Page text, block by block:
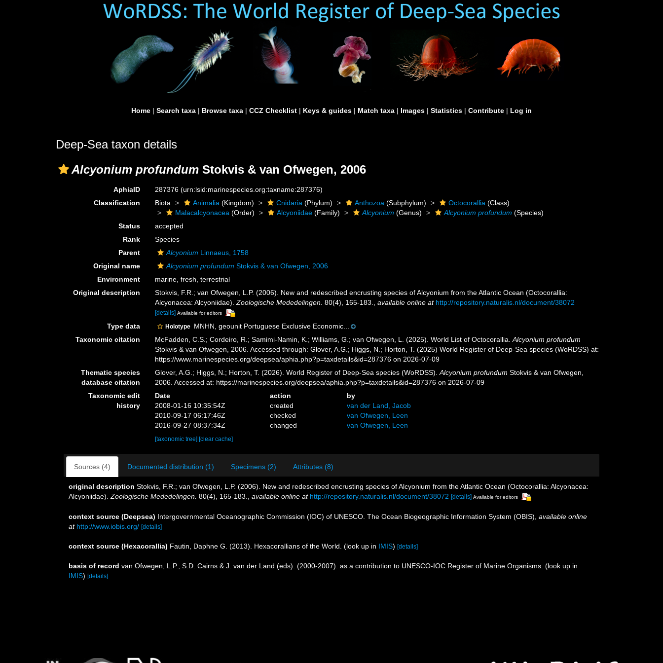
Home | Search taxa | Browse taxa | CCZ Checklist | Keys & guides | Match taxa | Images | Statistics | Contribute | Log in
Deep-Sea taxon details
Alcyonium profundum Stokvis & van Ofwegen, 2006
AphiaID 287376(urn:lsid:marinespecies.org:taxname:287376)
Classification
Biota Animalia (Kingdom) Cnidaria (Phylum) Anthozoa (Subphylum) Octocorallia (Class)
Malacalcyonacea (Order) Alcyoniidae (Family) Alcyonium (Genus) Alcyonium profundum (Species)
Status
accepted
Rank
Species
Parent
Alcyonium Linnaeus, 1758
Original name
Alcyonium profundum Stokvis & van Ofwegen, 2006
Environment
marine,fresh,terrestrial
Original description
Stokvis, F.R.; van Ofwegen, L.P. (2006). New and redescribed encrusting species of Alcyonium from the Atlantic Ocean (Octocorallia:
Alcyonacea: Alcyoniidae).Zoologische Mededelingen. 80(4), 165-183. ,available online at http://repository.naturalis.nl/document/38072
[details] Available for editors
Type data Holotype MNHN, geounit Portuguese Exclusive Economic...
Taxonomic citation
McFadden, C.S.; Cordeiro, R.; Samimi-Namin, K.; Williams, G.; van Ofwegen, L. (2025). World List of Octocorallia.Alcyonium profundum
Stokvis & van Ofwegen, 2006. Accessed through: Glover, A.G.; Higgs, N.; Horton, T. (2025) World Register of Deep-Sea species (WoRDSS) at:
https://www.marinespecies.org/deepsea/aphia.php?p=taxdetails&id=287376 on 2026-07-09
Thematic species
database citation
Glover, A.G.; Higgs, N.; Horton, T. (2026). World Register of Deep-Sea species (WoRDSS).Alcyonium profundum Stokvis & van Ofwegen,
2006. Accessed at: https://marinespecies.org/deepsea/aphia.php?p=taxdetails&id=287376 on 2026-07-09
Taxonomic edit
history
Date action
by
2008-01-16 10:35:54Z
created
van der Land, Jacob
2010-09-17 06:17:46Z
checked
van Ofwegen, Leen
2016-09-27 08:37:34Z
changed van Ofwegen, Leen
[taxonomic tree][clear cache]
Sources (4) Documented distribution (1) Specimens (2) Attributes (8)
original description Stokvis, F.R.; van Ofwegen, L.P. (2006). New and redescribed encrusting species of Alcyonium from the Atlantic Ocean (Octocorallia: Alcyonacea:
Alcyoniidae). Zoologische Mededelingen. 80(4), 165-183. available online at http://repository.naturalis.nl/document/38072 [details] Available for editors
context source (Deepsea) Intergovernmental Oceanographic Commission (IOC) of UNESCO. The Ocean Biogeographic Information System (OBIS) available online
at http://www.iobis.org/ [details]
context source (Hexacorallia) Fautin, Daphne G. (2013). Hexacorallians of the World. (look up in IMIS) [details]
basis of record van Ofwegen, L.P., S.D. Cairns & J. van der Land (eds). (2000-2007). as a contribution to UNESCO-IOC Register of Marine Organisms. (look up in
IMIS) [details]